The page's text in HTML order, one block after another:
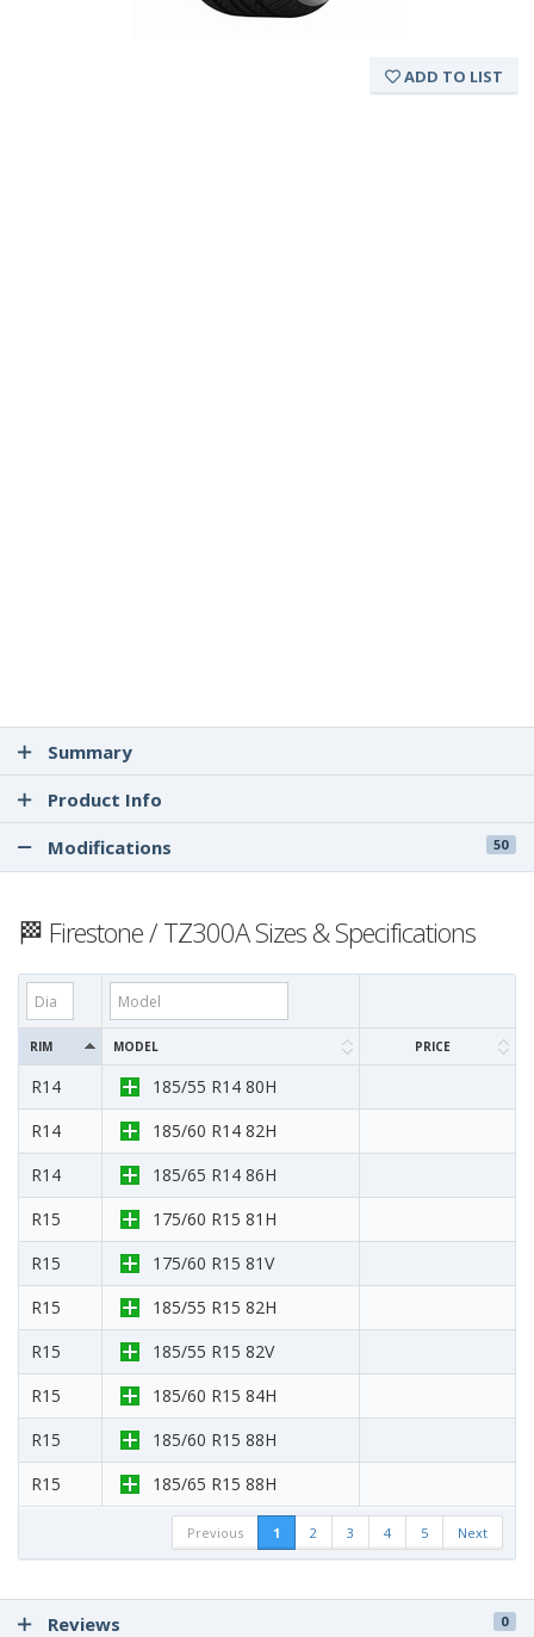
ADD TO LIST
Summary
Product Info
Modifications
50
🏁 Firestone / TZ300A Sizes & Specifications
RIM MODEL PRICE
R14
185/55 R14 80H
R14
185/60 R14 82H
R14
185/65 R14 86H
R15
175/60 R15 81H
R15
175/60 R15 81V
R15
185/55 R15 82H
R15
185/55 R15 82V
R15
185/60 R15 84H
R15
185/60 R15 88H
R15
185/65 R15 88H
Previous 1 2 3 4 5 Next
Reviews 0